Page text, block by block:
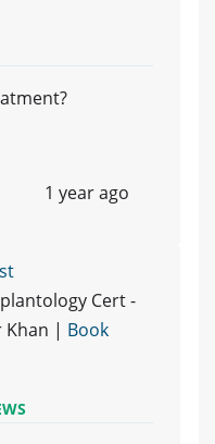
1 year ago
Cert -
Khan | Book